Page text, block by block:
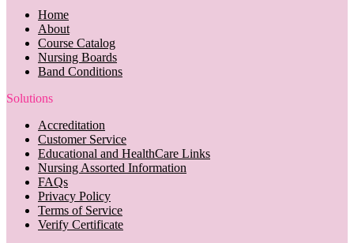
Home
About
Course Catalog
Nursing Boards
Band Conditions
Solutions
Accreditation
Customer Service
Educational and HealthCare Links
Nursing Assorted Information
FAQs
Privacy Policy
Terms of Service
Verify Certificate